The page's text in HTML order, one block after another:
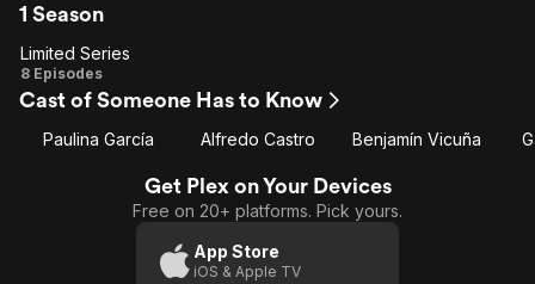
1 Season
Limited
Series
Limited Series
8 Episodes
Cast of Someone Has to Know
Paulina García Alfredo Castro Benjamín Vicuña
Get Plex on Your Devices
Free on 20+ platforms. Pick yours.
App Store
iOS & Apple TV